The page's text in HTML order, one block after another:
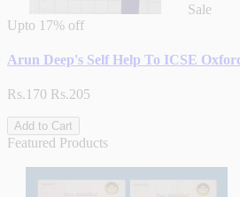
Sale
Upto 17% off
Arun Deep's Self Help To ICSE
Rs.170 Rs.205
Add to Cart
Featured Products